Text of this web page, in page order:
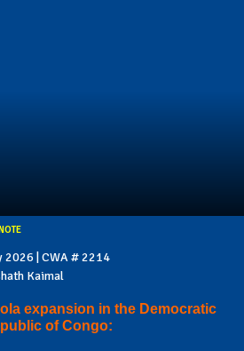
2026 | CWA # 2214
Kaimal
expansion in the Democratic
of Congo: